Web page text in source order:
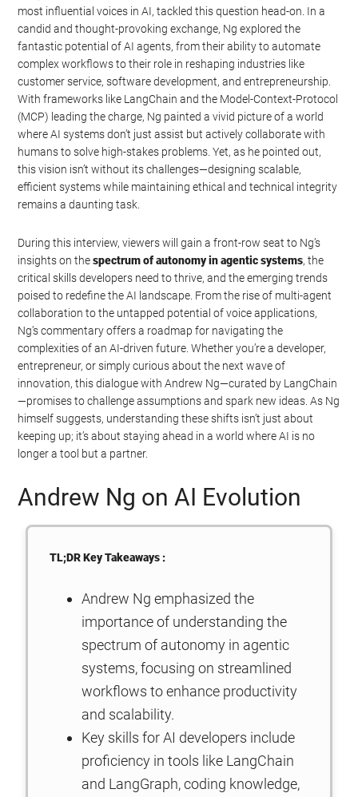
most influential voices in AI, tackled this question head-on. In a
candid and thought-provoking exchange, Ng explored the
fantastic potential of AI agents, from their ability to automate
complex workflows to their role in reshaping industries like
customer service, software development, and entrepreneurship.
With frameworks like LangChain and the Model-Context-Protocol
(MCP) leading the charge, Ng painted a vivid picture of a world
where AI systems don’t just assist but actively collaborate with
humans to solve high-stakes problems. Yet, as he pointed out,
this vision isn’t without its challenges—designing scalable,
efficient systems while maintaining ethical and technical integrity
remains a daunting task.
During this interview, viewers will gain a front-row seat to Ng’s
insights on thespectrum of autonomy in agentic systems, the
critical skills developers need to thrive, and the emerging trends
poised to redefine the AI landscape. From the rise of multi-agent
collaboration to the untapped potential of voice applications,
Ng’s commentary offers a roadmap for navigating the
complexities of an AI-driven future. Whether you’re a developer,
entrepreneur, or simply curious about the next wave of
innovation, this dialogue with Andrew Ng—curated by LangChain
—promises to challenge assumptions and spark new ideas. As Ng
himself suggests, understanding these shifts isn’t just about
keeping up; it’s about staying ahead in a world where AI is no
longer a tool but a partner.
Andrew Ng on AI Evolution
TL;DR Key Takeaways :
Andrew Ng emphasized the
importance of understanding the
spectrum of autonomy in agentic
systems, focusing on streamlined
workflows to enhance productivity
and scalability.
Key skills for AI developers include
proficiency in tools like LangChain
and LangGraph, coding knowledge,